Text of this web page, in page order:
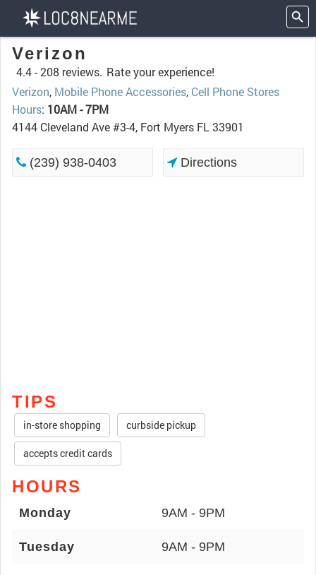
Verizon
4.4 -208 reviews. Rate your experience!
Verizon, Mobile Phone Accessories, Cell Phone Stores
Hours: 10AM - 7PM
4144 Cleveland Ave #3-4, Fort Myers FL 33901
(239) 938-0403 Directions
TIPS
in-store shopping curbside pickup
accepts credit cards
HOURS
Monday 9AM - 9PM
Tuesday 9AM - 9PM